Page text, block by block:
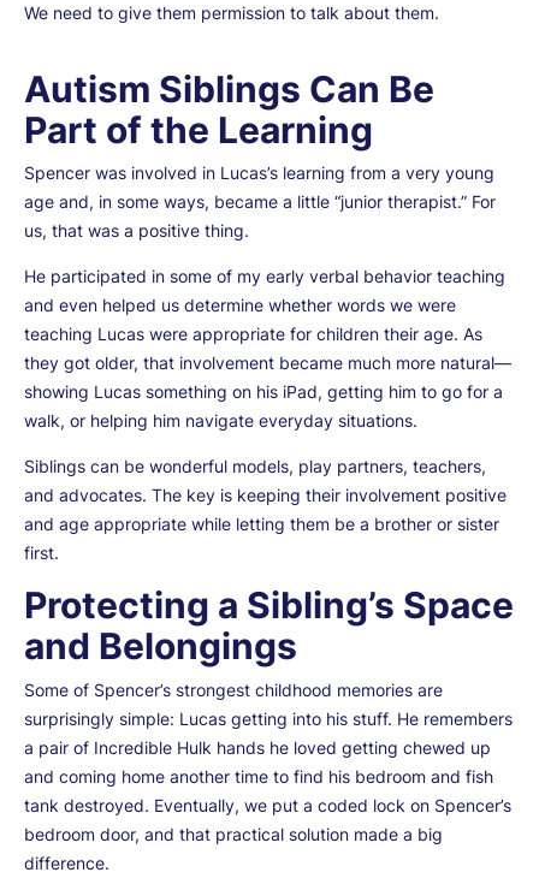
We need to give them permission to talk about them.
Autism Siblings Can Be
Part of the Learning
Spencer was involved in Lucas’s learning from a very young
age and, in some ways, became a little “junior therapist.” For
us, that was a positive thing.
He participated in some of my early verbal behavior teaching
and even helped us determine whether words we were
teaching Lucas were appropriate for children their age. As
they got older, that involvement became much more natural—
showing Lucas something on his iPad, getting him to go for a
walk, or helping him navigate everyday situations.
Siblings can be wonderful models, play partners, teachers,
and advocates. The key is keeping their involvement positive
and age appropriate while letting them be a brother or sister
first.
Protecting a Sibling’s Space
and Belongings
Some of Spencer’s strongest childhood memories are
surprisingly simple: Lucas getting into his stuff. He remembers
a pair of Incredible Hulk hands he loved getting chewed up
and coming home another time to find his bedroom and fish
tank destroyed. Eventually, we put a coded lock on Spencer’s
bedroom door, and that practical solution made a big
difference.